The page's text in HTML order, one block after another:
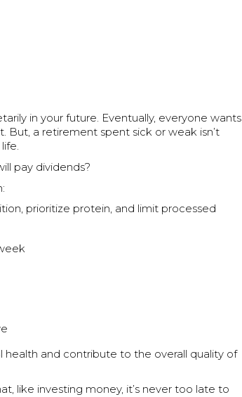
in your future. Eventually, everyone wants
a retirement spent sick or weak isn’t
pay dividends?
prioritize protein, and limit processed
and contribute to the overall quality of
like investing money, it’s never too late to